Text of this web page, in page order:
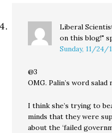
Liberal
on this blog!"
Sunday, 11/24/
@3
OMG. Palin’s word
I think she’s trying to
minds that they were
about the ‘failed